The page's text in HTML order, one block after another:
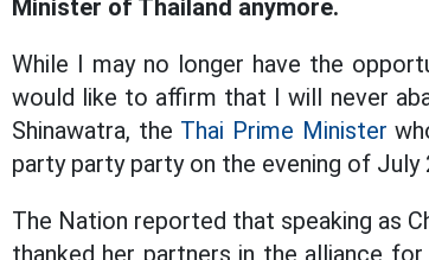
Minister of Thailand anymore.
While I may no longer have the
would like to affirm that I will never
Shinawatra, the Thai Prime Minister
party party party on the evening of July
The Nation reported that speaking as
thanked her partners in the alliance